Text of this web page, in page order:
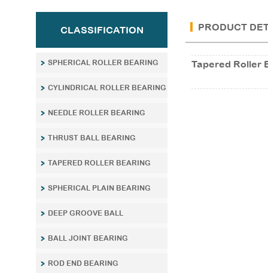
CLASSIFICATION
SPHERICAL ROLLER BEARING
CYLINDRICAL ROLLER BEARING
NEEDLE ROLLER BEARING
THRUST BALL BEARING
TAPERED ROLLER BEARING
SPHERICAL PLAIN BEARING
DEEP GROOVE BALL
BALL JOINT BEARING
ROD END BEARING
PRODUCT
Tapered Roller